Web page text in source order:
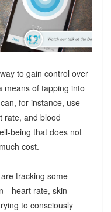
to gain control over
means of tapping into
for instance, use
rate, and blood
being that does not
cost.
tracking some
rate, skin
to consciously